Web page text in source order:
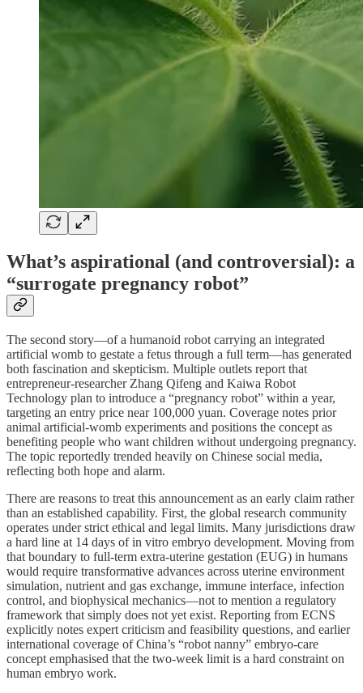
What’s aspirational (and controversial): a
“surrogate pregnancy robot”
The second story—of a humanoid robot carrying an integrated
artificial womb to gestate a fetus through a full term—has generated
both fascination and skepticism. Multiple outlets report that
entrepreneur‑researcher Zhang Qifeng and Kaiwa Robot
Technology plan to introduce a “pregnancy robot” within a year,
targeting an entry price near 100,000 yuan. Coverage notes prior
animal artificial‑womb experiments and positions the concept as
benefiting people who want children without undergoing pregnancy.
The topic reportedly trended heavily on Chinese social media,
reflecting both hope and alarm.
There are reasons to treat this announcement as an early claim rather
than an established capability. First, the global research community
operates under strict ethical and legal limits. Many jurisdictions draw
a hard line at 14 days of in vitro embryo development. Moving from
that boundary to full‑term extra‑uterine gestation (EUG) in humans
would require transformative advances across uterine environment
simulation, nutrient and gas exchange, immune interface, infection
control, and biophysical mechanics—not to mention a regulatory
framework that simply does not yet exist. Reporting from ECNS
explicitly notes expert criticism and feasibility questions, and earlier
international coverage of China’s “robot nanny” embryo‑care
concept emphasised that the two‑week limit is a hard constraint on
human embryo work.